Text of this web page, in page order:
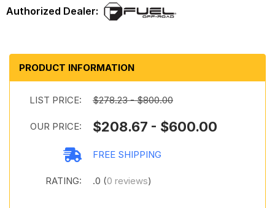
PRODUCT INFORMATION
LIST PRICE: $278.23 - $800.00
OUR PRICE: $208.67 - $600.00
FREE SHIPPING
RATING: .0 (0 reviews)